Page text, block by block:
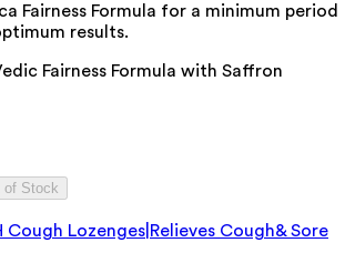
Fairness Formula for a minimum period
results.
Fairness Formula with Saffron
of Stock
Cough Lozenges|Relieves Cough& Sore